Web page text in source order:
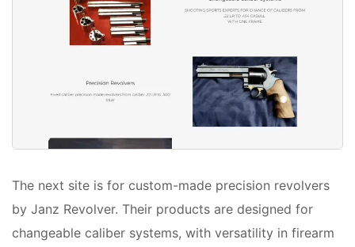
The next site is for custom-made precision revolvers
by Janz Revolver. Their products are designed for
changeable caliber systems, with versatility in firearm